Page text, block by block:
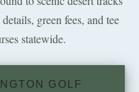
green fees, and tee
statewide.
GOLF